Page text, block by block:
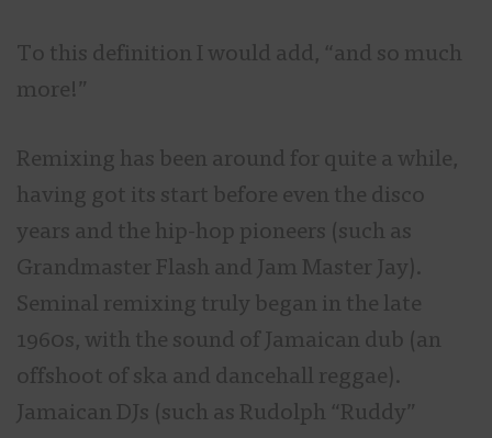
To this definition I would add, “and so much
more!”
Remixing has been around for quite a while,
having got its start before even the disco
years and the hip-hop pioneers (such as
Grandmaster Flash and Jam Master Jay).
Seminal remixing truly began in the late
1960s, with the sound of Jamaican dub (an
offshoot of ska and dancehall reggae).
Jamaican DJs (such as Rudolph “Ruddy”